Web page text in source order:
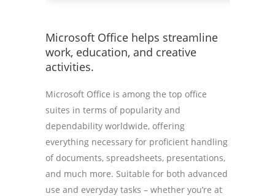
Microsoft Office helps streamline
work, education, and creative
activities.
Microsoft Office is among the top office
suites in terms of popularity and
dependability worldwide, offering
everything necessary for proficient handling
of documents, spreadsheets, presentations,
and much more. Suitable for both advanced
use and everyday tasks – whether you’re at